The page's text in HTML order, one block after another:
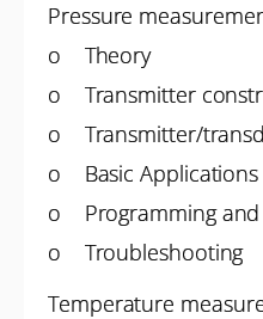
Pressure
o Theory
o Transmitter
o Transmitter/
o Basic Applications
o Programming and
o Troubleshooting
Temperature